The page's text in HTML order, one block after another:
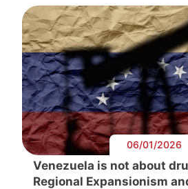
06/01/2026
Venezuela is not about
Regional Expansionism